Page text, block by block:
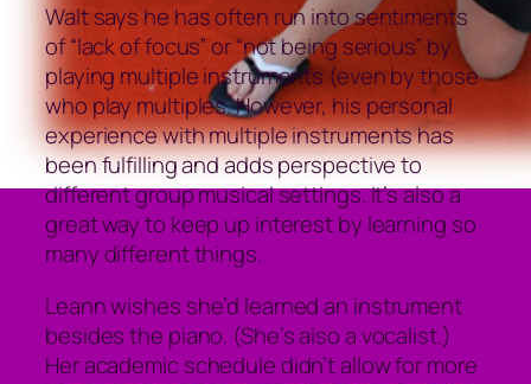
Walt says he has often run into sentiments
of “lack of focus” or “not being serious” by
playing multiple instruments (even by those
who play multiples. However, his personal
experience with multiple instruments has
been fulfilling and adds perspective to
different group musical settings. It’s also a
great way to keep up interest by learning so
many different things.
Leann wishes she’d learned an instrument
besides the piano. (She’s also a vocalist.)
Her academic schedule didn’t allow for more